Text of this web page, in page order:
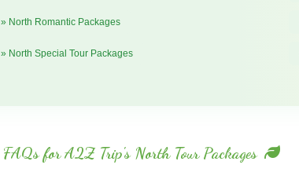
» North Romantic Packages
» North Special Tour Packages
FAQs for A2Z Trip's North Tour Packages